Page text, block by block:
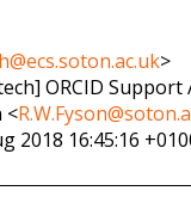
>
ORCID
<
2018 16:45:16